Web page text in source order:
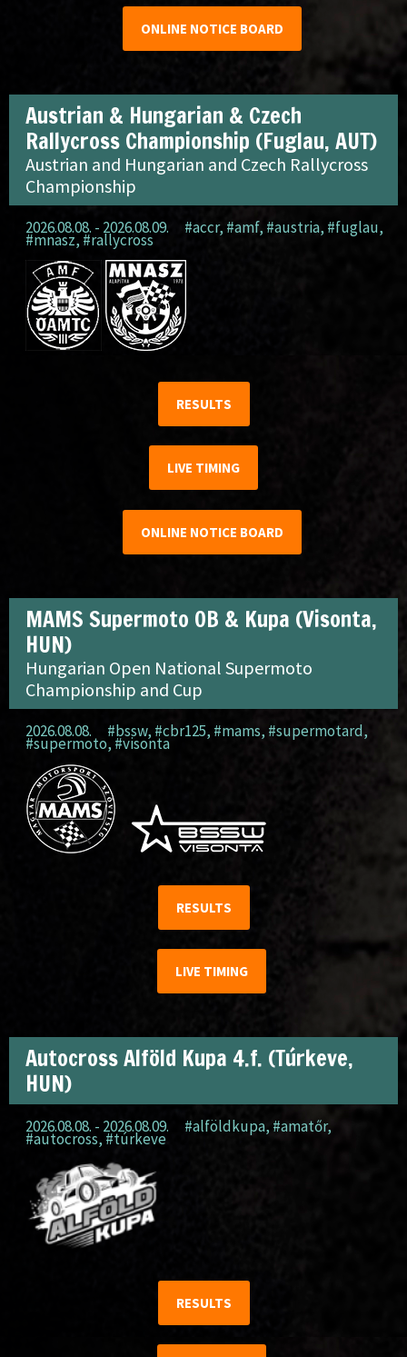
ONLINE NOTICE BOARD
Austrian & Hungarian & Czech
Rallycross Championship (Fuglau, AUT)
Austrian and Hungarian and Czech Rallycross
Championship
2026.08.08. - 2026.08.09. #accr, #amf, #austria, #fuglau,
#mnasz, #rallycross
RESULTS
LIVE TIMING
ONLINE NOTICE BOARD
MAMS Supermoto OB & Kupa (Visonta,
HUN)
Hungarian Open National Supermoto
Championship and Cup
2026.08.08. #bssw, #cbr125, #mams, #supermotard,
#supermoto,#visonta
RESULTS
LIVE TIMING
Autocross Alföld Kupa 4.f. (Túrkeve,
HUN)
2026.08.08. - 2026.08.09. #alföldkupa, #amatőr,
#autocross, #túrkeve
RESULTS